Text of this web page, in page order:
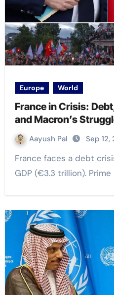
Europe World
France in Crisis:
and Macron’s
Aayush Pal Sep 12,
France faces a debt crisis with debt at 114% of
GDP (€3.3 trillion).